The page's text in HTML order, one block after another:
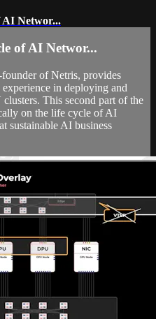
AI Networ...
of AI Networ...
of Netris, provides
in deploying and
This second part of the
on the life cycle of AI
sustainable AI business